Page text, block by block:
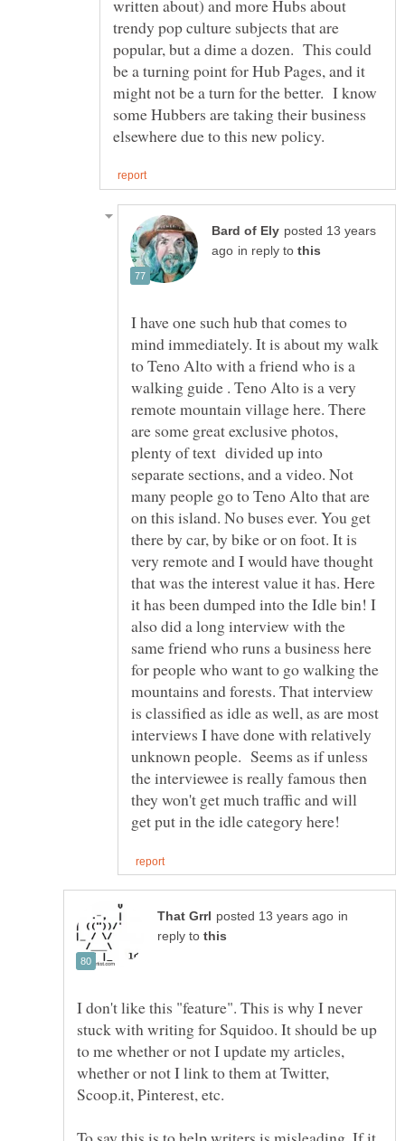
written about) and more Hubs about
trendy pop culture subjects that are
popular, but a dime a dozen. This could
be a turning point for Hub Pages, and it
might not be a turn for the better. I know
some Hubbers are taking their business
posted 13 years
in reply to
I have one such hub that comes to
mind immediately. It is about my walk
to Teno Alto with a friend who is a
walking guide . Teno Alto is a very
remote mountain village here. There
are some great exclusive photos,
plenty of text divided up into
separate sections, and a video. Not
many people go to Teno Alto that are
on this island. No buses ever. You get
there by car, by bike or on foot. It is
very remote and I would have thought
that was the interest value it has. Here
it has been dumped into the Idle bin! I
also did a long interview with the
same friend who runs a business here
for people who want to go walking the
mountains and forests. That interview
is classified as idle as well, as are most
interviews I have done with relatively
unknown people. Seems as if unless
the interviewee is really famous then
they won't get much traffic and will
in
reply to
I don't like this "feature". This is why I never
stuck with writing for Squidoo. It should be up
to me whether or not I update my articles,
whether or not I link to them at Twitter,
Scoop.it, Pinterest, etc.